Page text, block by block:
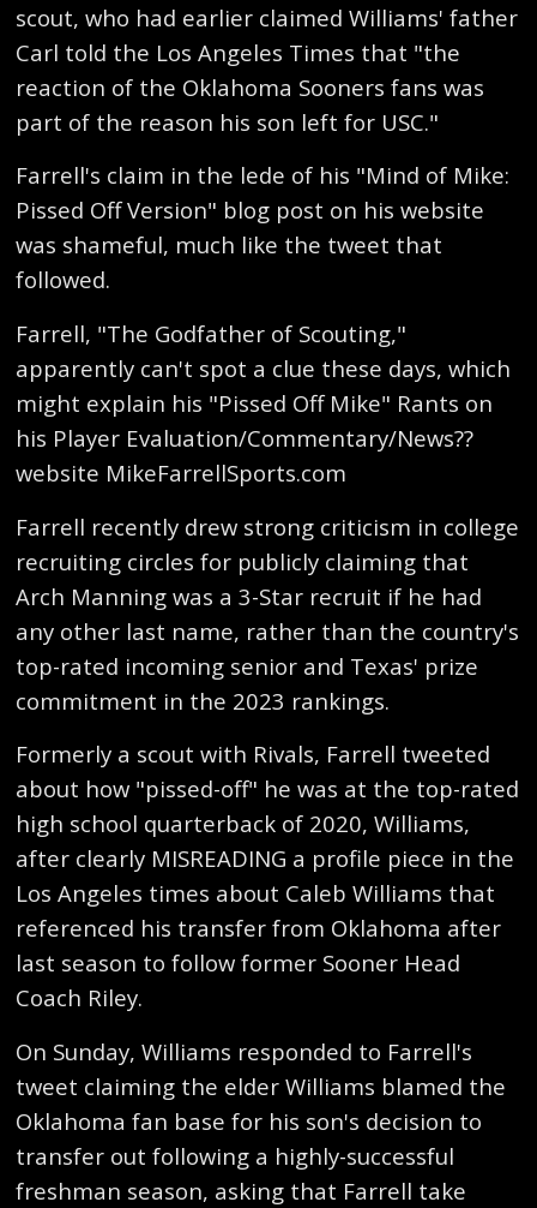
scout, who had earlier claimed Williams' father
Carl told the Los Angeles Times that "the
reaction of the Oklahoma Sooners fans was
part of the reason his son left for USC."
Farrell's claim in the lede of his "Mind of Mike:
Pissed Off Version" blog post on his website
was shameful, much like the tweet that
followed.
Farrell, "The Godfather of Scouting,"
apparently can't spot a clue these days, which
might explain his "Pissed Off Mike" Rants on
his Player Evaluation/Commentary/News??
website MikeFarrellSports.com
Farrell recently drew strong criticism in college
recruiting circles for publicly claiming that
Arch Manning was a 3-Star recruit if he had
any other last name, rather than the country's
top-rated incoming senior and Texas' prize
commitment in the 2023 rankings.
Formerly a scout with Rivals, Farrell tweeted
about how "pissed-off" he was at the top-rated
high school quarterback of 2020, Williams,
after clearly MISREADING a profile piece in the
Los Angeles times about Caleb Williams that
referenced his transfer from Oklahoma after
last season to follow former Sooner Head
Coach Riley.
On Sunday, Williams responded to Farrell's
tweet claiming the elder Williams blamed the
Oklahoma fan base for his son's decision to
transfer out following a highly-successful
freshman season, asking that Farrell take